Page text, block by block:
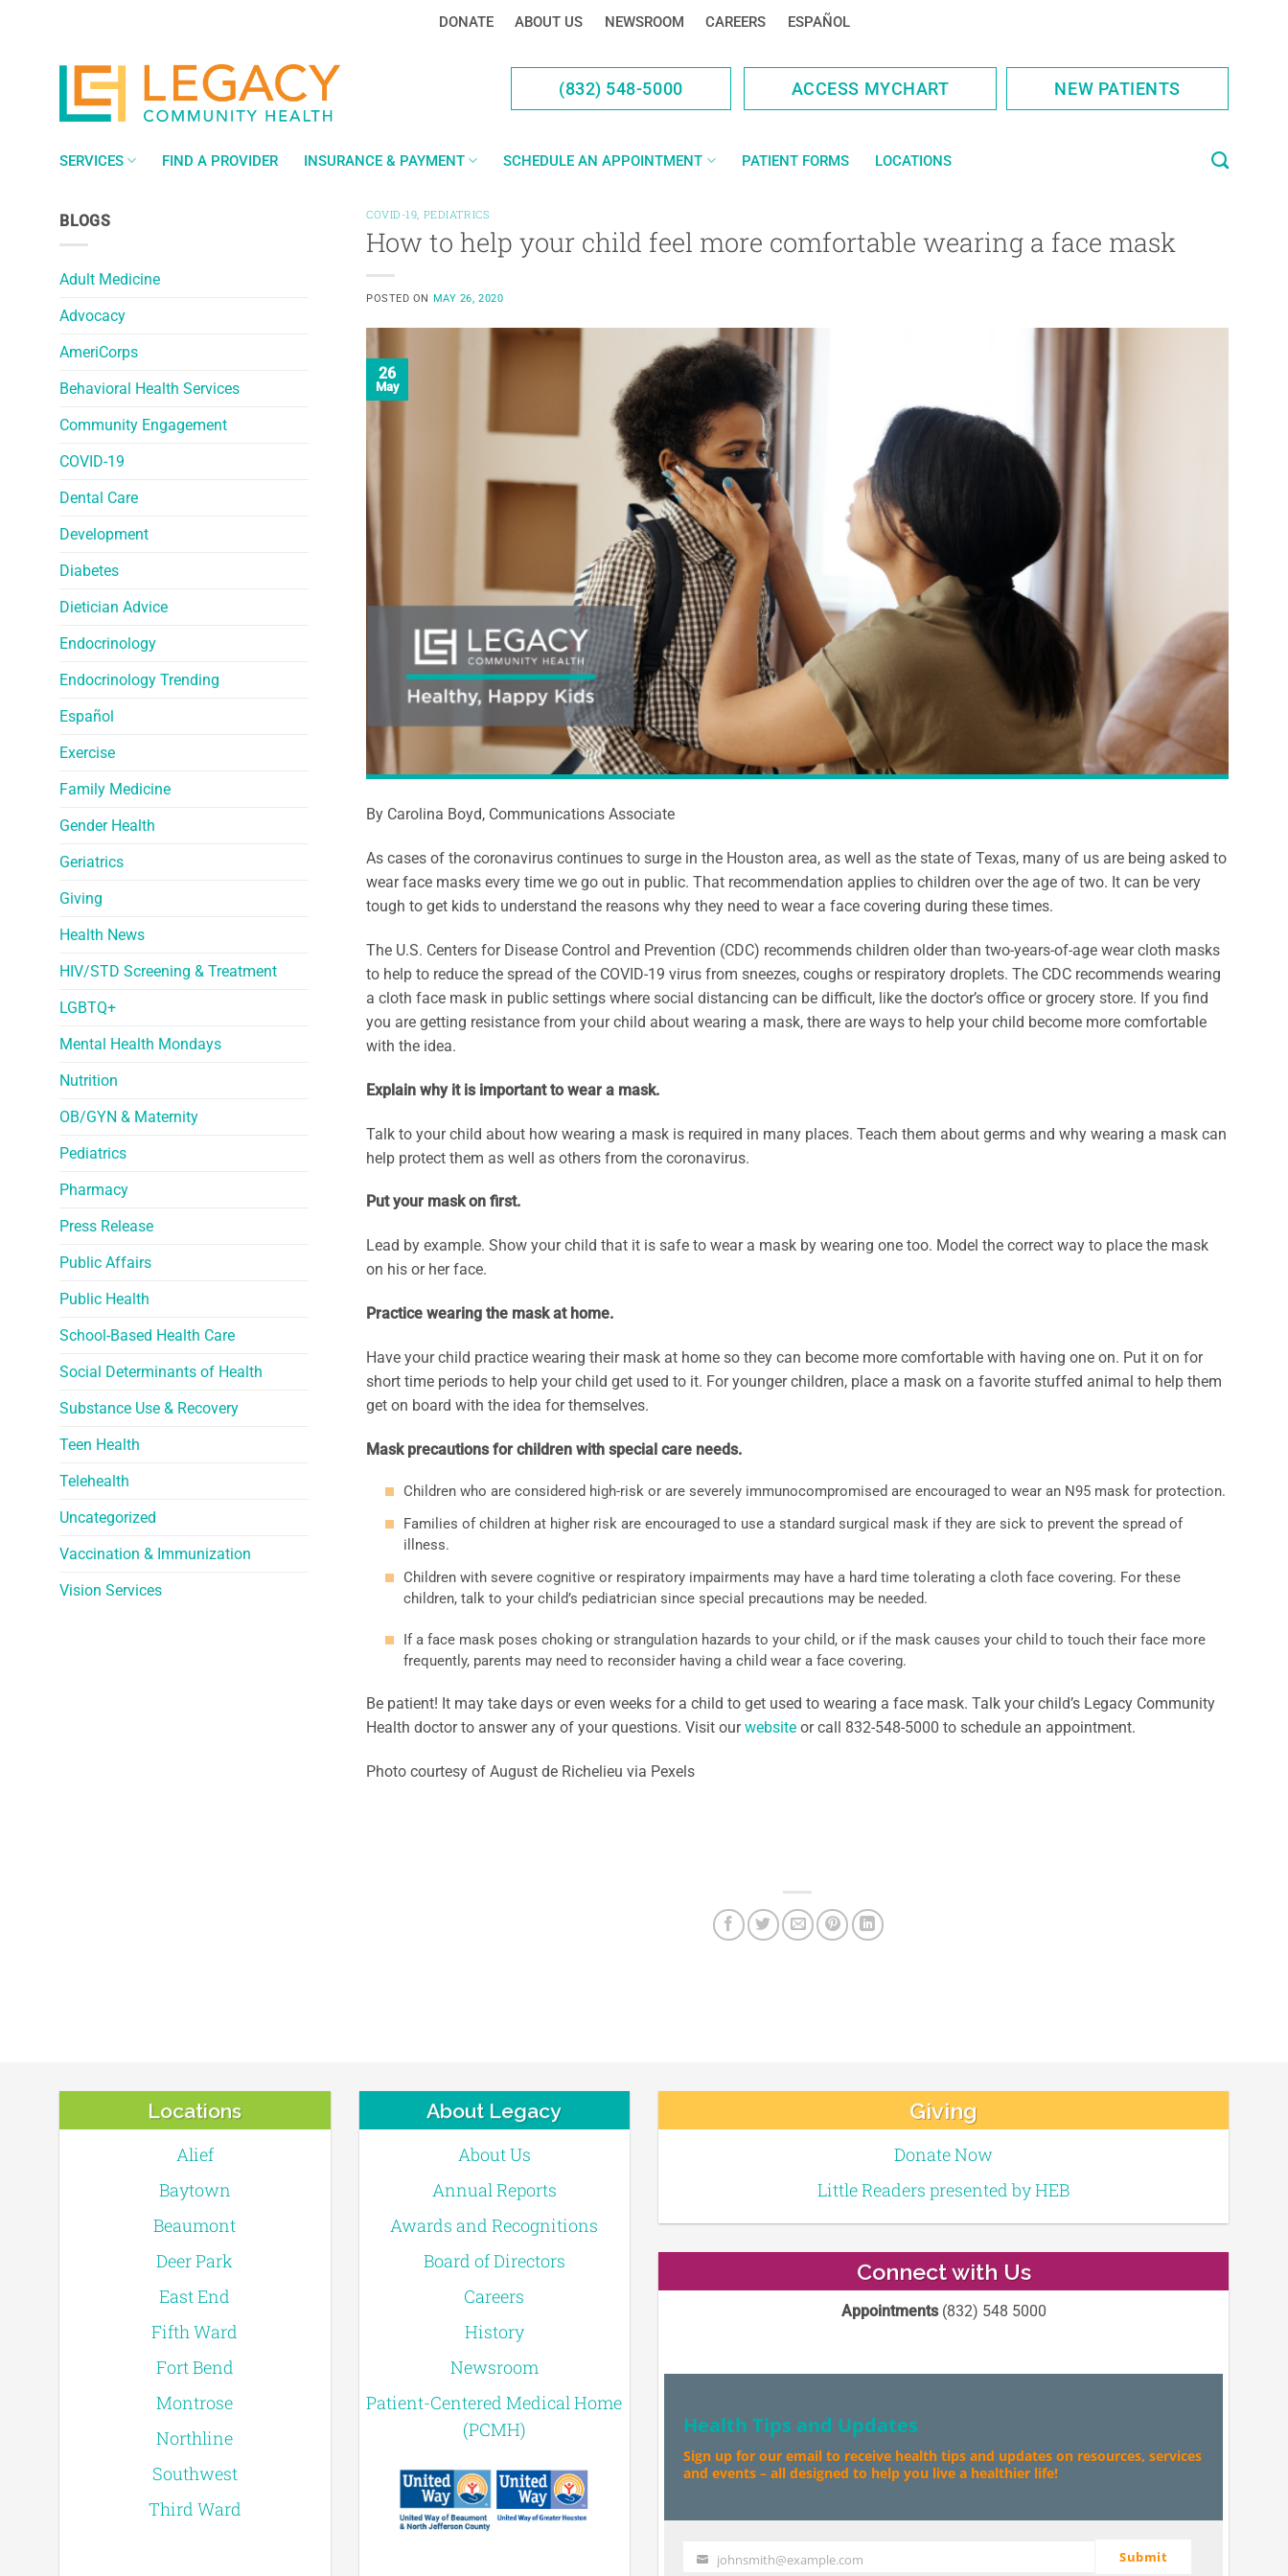
DONATE ABOUT US NEWSROOM CAREERS ESPAÑOL
(832) 548-5000 ACCESS MYCHART NEW PATIENTS
SERVICES FIND A PROVIDER INSURANCE & PAYMENT SCHEDULE AN APPOINTMENT PATIENT FORMS LOCATIONS
BLOGS
Adult Medicine
Advocacy
AmeriCorps
Behavioral Health Services
Community Engagement
COVID-19
Dental Care
Development
Diabetes
Dietician Advice
Endocrinology
Endocrinology Trending
Español
Exercise
Family Medicine
Gender Health
Geriatrics
Giving
Health News
HIV/STD Screening & Treatment
LGBTQ+
Mental Health Mondays
Nutrition
OB/GYN & Maternity
Pediatrics
Pharmacy
Press Release
Public Affairs
Public Health
School-Based Health Care
Social Determinants of Health
Substance Use & Recovery
Teen Health
Telehealth
Uncategorized
Vaccination & Immunization
Vision Services
COVID-19, PEDIATRICS
How to help your child feel more comfortable wearing a face mask
POSTED ON MAY 26, 2020
26
May
By Carolina Boyd, Communications Associate
As cases of the coronavirus continues to surge in the Houston area, as well as the state of Texas, many of us are being asked to
wear face masks every time we go out in public. That recommendation applies to children over the age of two. It can be very
tough to get kids to understand the reasons why they need to wear a face covering during these times.
The U.S. Centers for Disease Control and Prevention (CDC) recommends children older than two-years-of-age wear cloth masks
to help to reduce the spread of the COVID-19 virus from sneezes, coughs or respiratory droplets. The CDC recommends wearing
a cloth face mask in public settings where social distancing can be difficult, like the doctor’s office or grocery store. If you find
you are getting resistance from your child about wearing a mask, there are ways to help your child become more comfortable
with the idea.
Explain why it is important to wear a mask.
Talk to your child about how wearing a mask is required in many places. Teach them about germs and why wearing a mask can
help protect them as well as others from the coronavirus.
Put your mask on first.
Lead by example. Show your child that it is safe to wear a mask by wearing one too. Model the correct way to place the mask
on his or her face.
Practice wearing the mask at home.
Have your child practice wearing their mask at home so they can become more comfortable with having one on. Put it on for
short time periods to help your child get used to it. For younger children, place a mask on a favorite stuffed animal to help them
get on board with the idea for themselves.
Mask precautions for children with special care needs.
Children who are considered high-risk or are severely immunocompromised are encouraged to wear an N95 mask for protection.
Families of children at higher risk are encouraged to use a standard surgical mask if they are sick to prevent the spread of
illness.
Children with severe cognitive or respiratory impairments may have a hard time tolerating a cloth face covering. For these
children, talk to your child’s pediatrician since special precautions may be needed.
If a face mask poses choking or strangulation hazards to your child, or if the mask causes your child to touch their face more
frequently, parents may need to reconsider having a child wear a face covering.
Be patient! It may take days or even weeks for a child to get used to wearing a face mask. Talk your child’s Legacy Community
Health doctor to answer any of your questions. Visit ourwebsite or call 832-548-5000 to schedule an appointment.
Photo courtesy of August de Richelieu via Pexels
Locations
Alief
Baytown
Beaumont
Deer Park
East End
Fifth Ward
Fort Bend
Montrose
Northline
Southwest
Third Ward
About Legacy
About Us
Annual Reports
Awards and Recognitions
Board of Directors
Careers
History
Newsroom
Patient-Centered Medical Home
(PCMH)
Giving
Donate Now
Little Readers presented by HEB
Connect with Us
Appointments(832) 548 5000
Health Tips and Updates
Sign up for our email to receive health tips and updates on resources, services
and events – all designed to help you live a healthier life!
Your johnsmith@example.com Submit